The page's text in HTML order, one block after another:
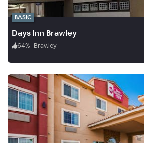
BASIC
Days Inn Brawley
64% | Brawley